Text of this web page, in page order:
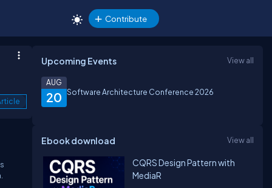
Contribute
Upcoming Events View all
20
AUG
Software Architecture Conference 2026
Ebook download View all
CQRS Design Pattern with
MediaR